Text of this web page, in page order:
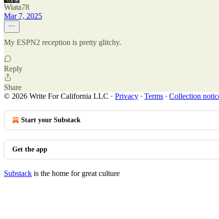
Wiata78
Mar 7, 2025
My ESPN2 reception is pretty glitchy.
Reply
Share
© 2026 Write For California LLC · Privacy ∙ Terms ∙ Collection
Start your Substack
Get the app
Substack is the home for great culture